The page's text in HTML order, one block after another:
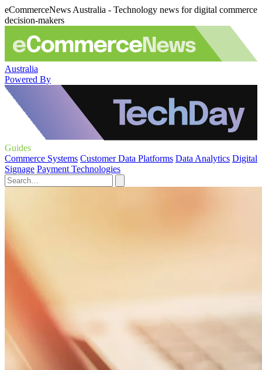
eCommerceNews Australia - Technology news for digital commerce
decision-makers
Australia
Powered By
Guides
Commerce Systems Customer Data Platforms Data Analytics Digital
Signage Payment Technologies